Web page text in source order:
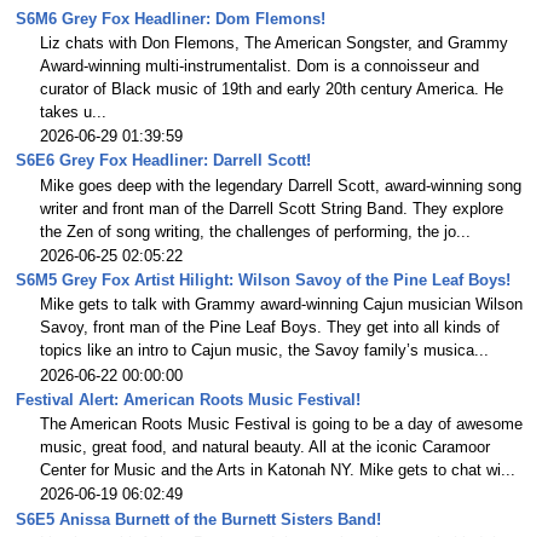
S6M6 Grey Fox Headliner: Dom Flemons!
Liz chats with Don Flemons, The American Songster, and Grammy
Award-winning multi-instrumentalist. Dom is a connoisseur and
curator of Black music of 19th and early 20th century America. He
takes u...
2026-06-29 01:39:59
S6E6 Grey Fox Headliner: Darrell Scott!
Mike goes deep with the legendary Darrell Scott, award-winning song
writer and front man of the Darrell Scott String Band. They explore
the Zen of song writing, the challenges of performing, the jo...
2026-06-25 02:05:22
S6M5 Grey Fox Artist Hilight: Wilson Savoy of the Pine Leaf Boys!
Mike gets to talk with Grammy award-winning Cajun musician Wilson
Savoy, front man of the Pine Leaf Boys. They get into all kinds of
topics like an intro to Cajun music, the Savoy family’s musica...
2026-06-22 00:00:00
Festival Alert: American Roots Music Festival!
The American Roots Music Festival is going to be a day of awesome
music, great food, and natural beauty. All at the iconic Caramoor
Center for Music and the Arts in Katonah NY. Mike gets to chat wi...
2026-06-19 06:02:49
S6E5 Anissa Burnett of the Burnett Sisters Band!